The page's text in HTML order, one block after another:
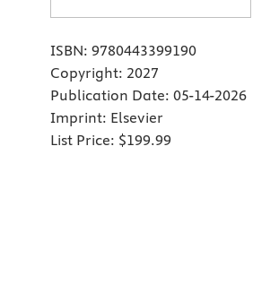
ISBN: 9780443399190
Copyright: 2027
Publication Date: 05-14-2026
Imprint: Elsevier
List Price: $199.99